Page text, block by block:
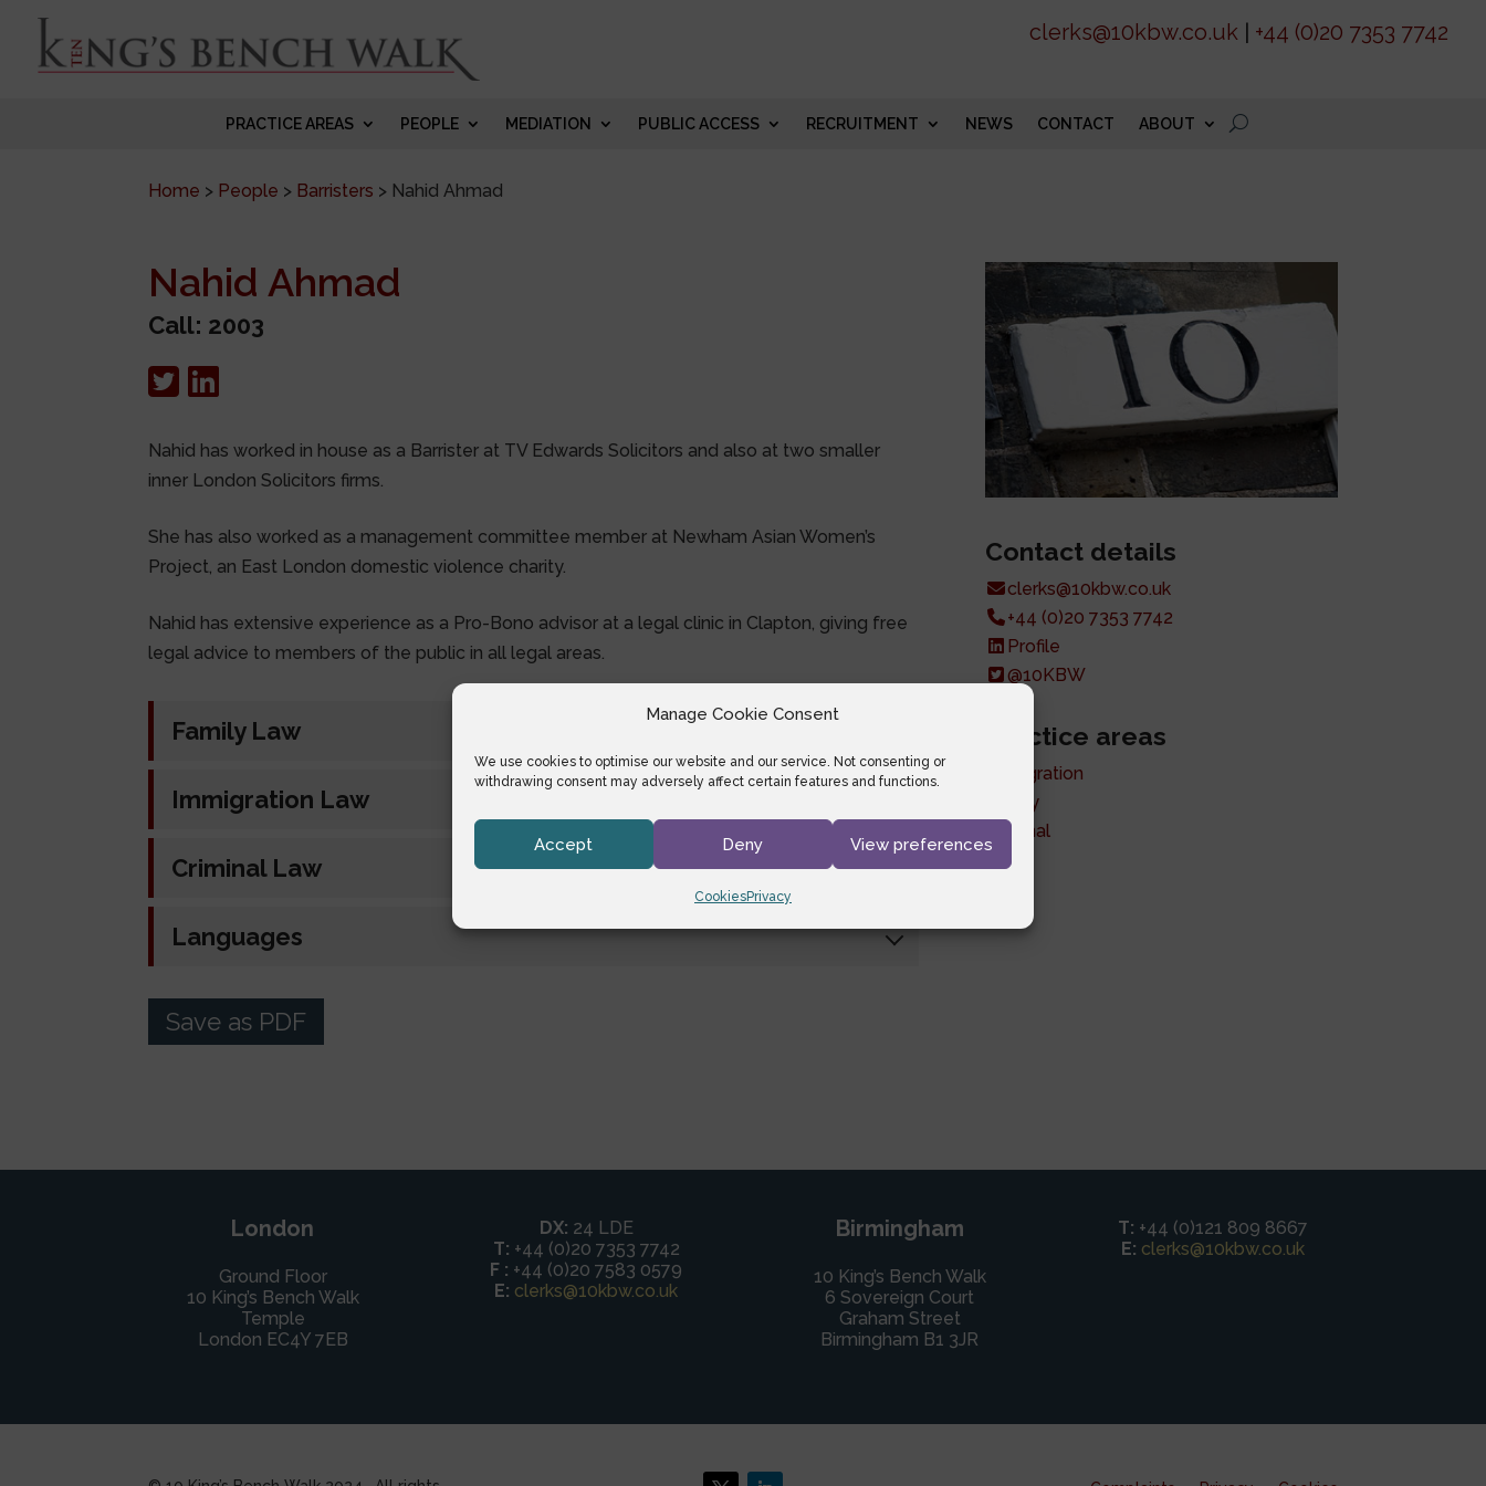
Manage Cookie Consent
We use cookies to optimise our website and our service. Not consenting or
withdrawing consent may adversely affect certain features and functions.
Accept Deny View preferences
CookiesPrivacy
clerks@10kbw.co.uk | +44 (0)20 7353 7742
PRACTICE AREAS PEOPLE MEDIATION PUBLIC ACCESS RECRUITMENT NEWS CONTACT ABOUT
Home > People > Barristers > Nahid Ahmad
Nahid Ahmad
Call: 2003
Nahid has worked in house as a Barrister at TV Edwards Solicitors and also at two smaller
inner London Solicitors firms.
She has also worked as a management committee member at Newham Asian Women’s
Project, an East London domestic violence charity.
Nahid has extensive experience as a Pro-Bono advisor at a legal clinic in Clapton, giving free
legal advice to members of the public in all legal areas.
Family Law
Immigration Law
Criminal Law
Languages
Save as PDF
Contact details
clerks@10kbw.co.uk
+44 (0)20 7353 7742
Profile
@10KBW
Practice areas
Immigration
Family
Criminal
London
Ground Floor
10 King’s Bench Walk
Temple
London EC4Y 7EB
DX: 24 LDE
T: +44 (0)20 7353 7742
F : +44 (0)20 7583 0579
E: clerks@10kbw.co.uk
Birmingham
10 King’s Bench Walk
6 Sovereign Court
Graham Street
Birmingham B1 3JR
T: +44 (0)121 809 8667
E: clerks@10kbw.co.uk